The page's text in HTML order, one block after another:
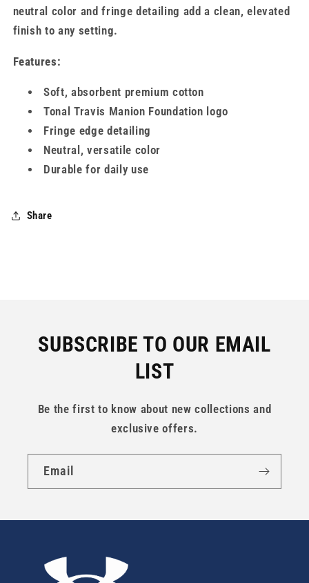
neutral color and fringe detailing add a clean, elevated
finish to any setting.
Features:
Soft, absorbent premium cotton
Tonal Travis Manion Foundation logo
Fringe edge detailing
Neutral, versatile color
Durable for daily use
Share
SUBSCRIBE TO OUR EMAIL
LIST
Be the first to know about new collections and
exclusive offers.
Email